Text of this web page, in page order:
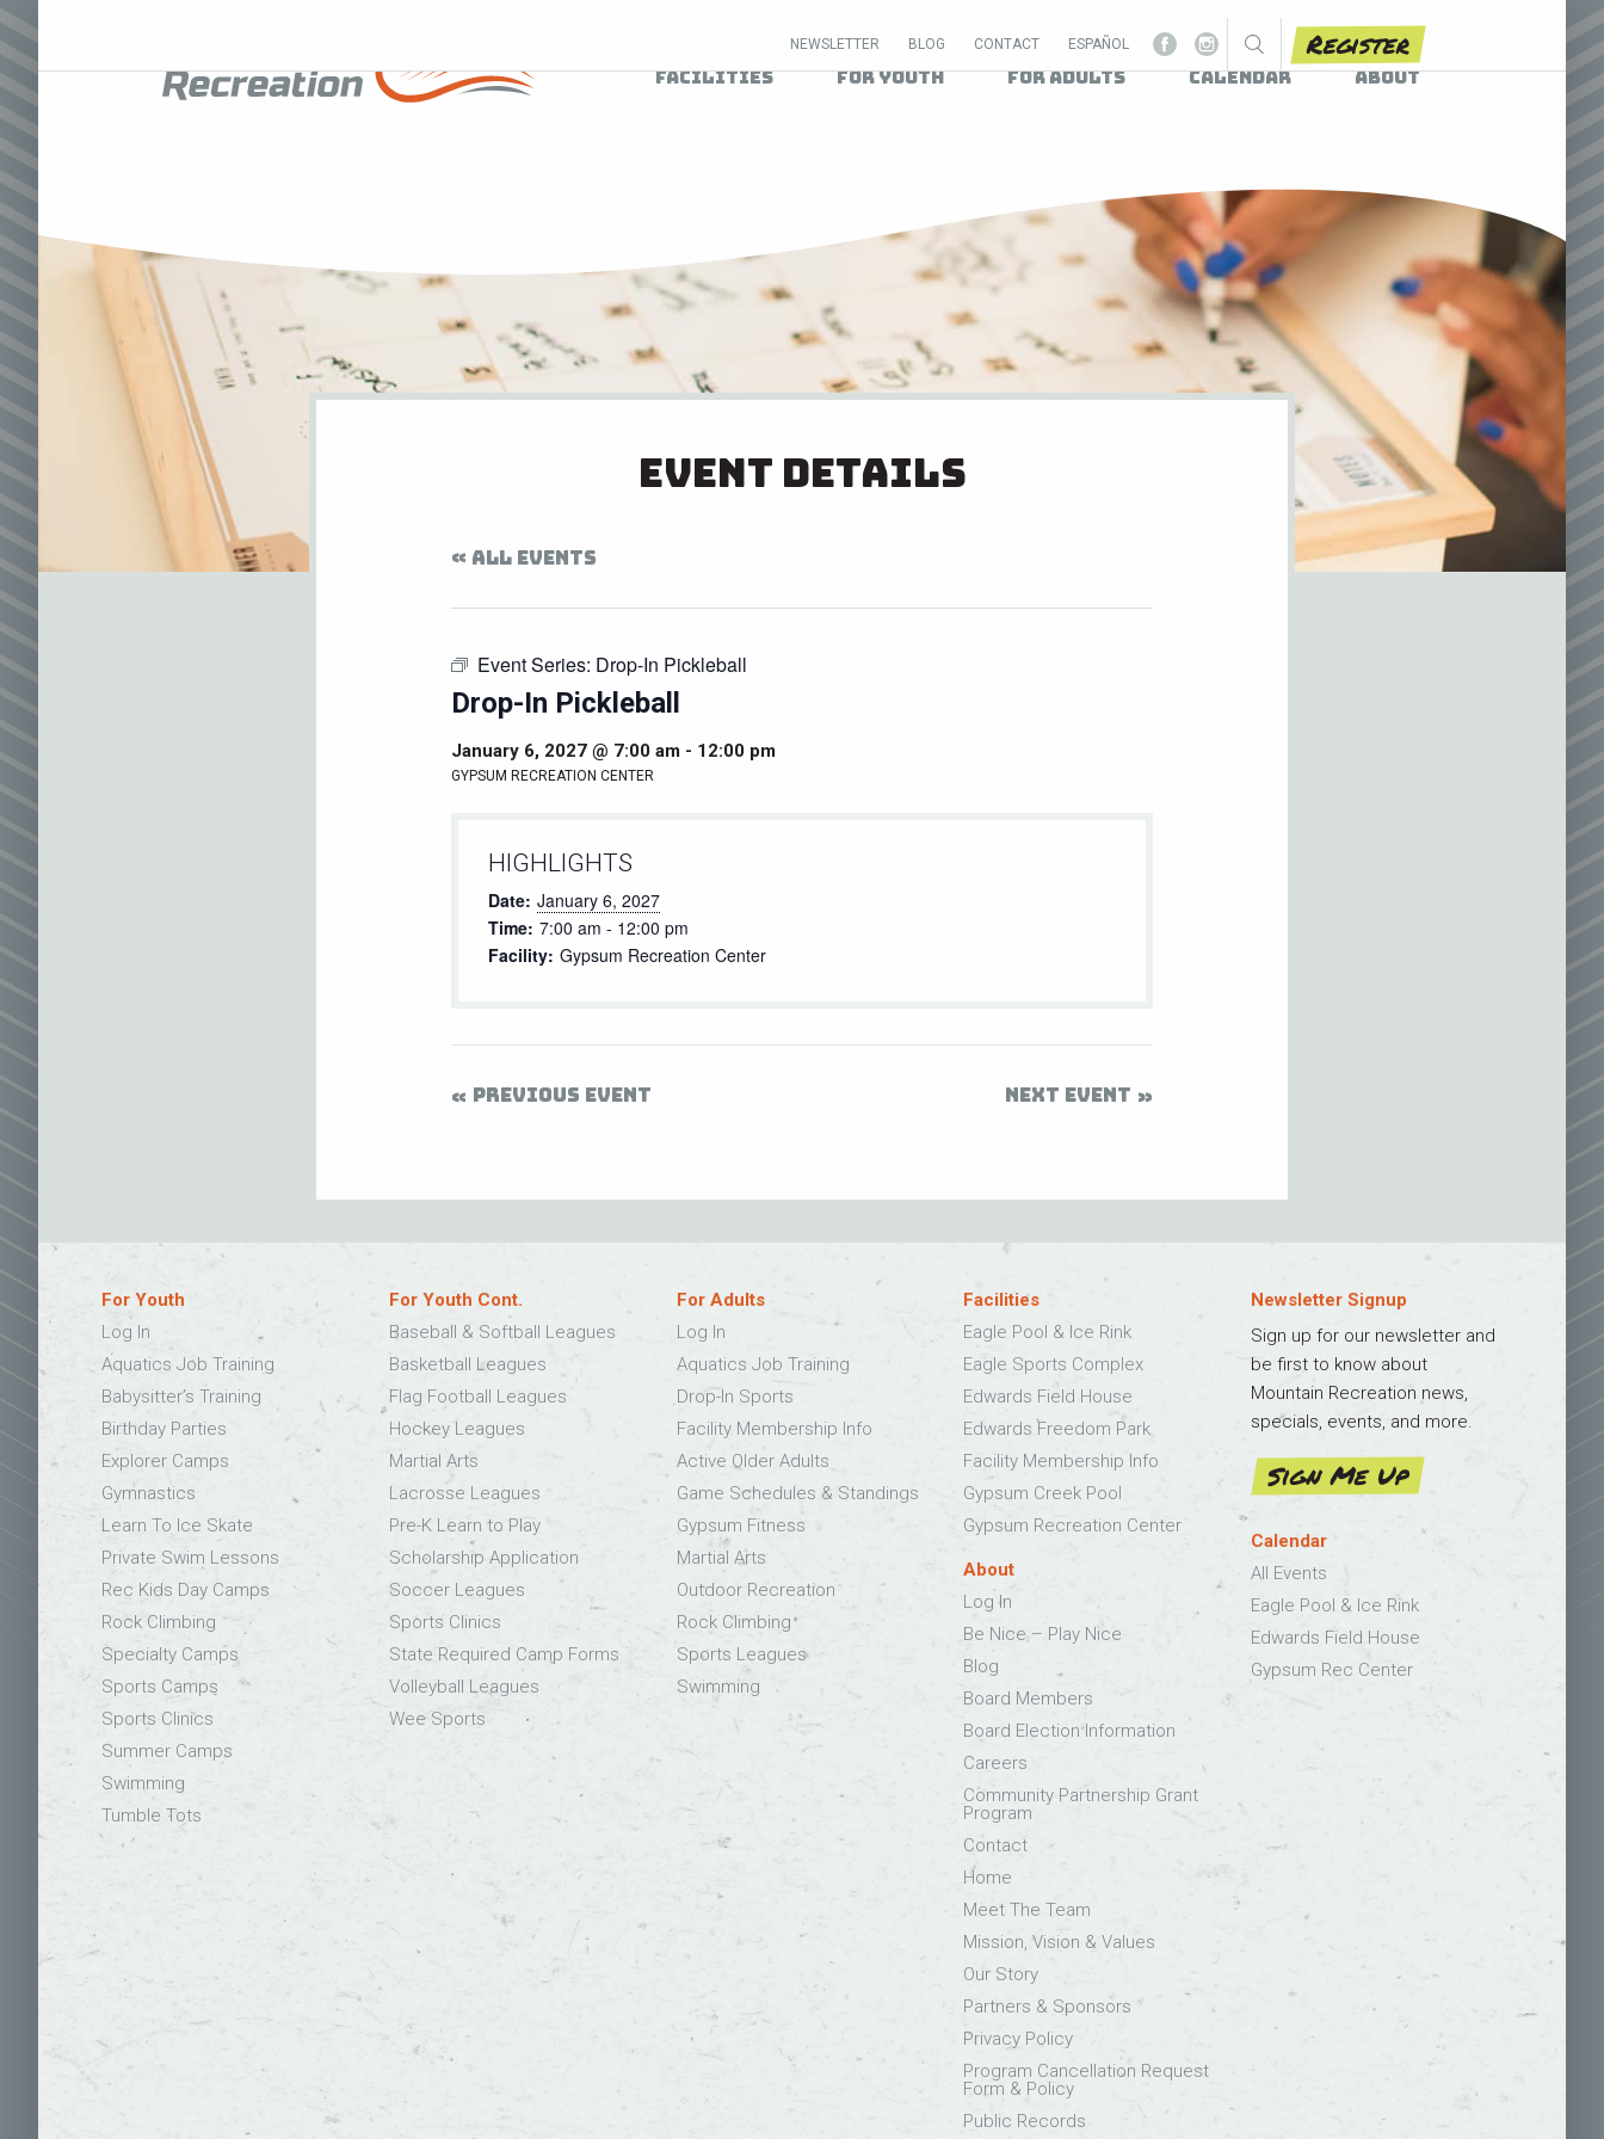
NEWSLETTER BLOG CONTACT ESPAÑOL Register
Facilities For Youth For Adults Calendar About
Event Details
« ALL EVENTS
Event Series: Drop-In Pickleball
Drop-In Pickleball
January 6, 2027 @ 7:00 am - 12:00 pm
GYPSUM RECREATION CENTER
HIGHLIGHTS
Date: January 6, 2027
Time: 7:00 am - 12:00 pm
Facility: Gypsum Recreation Center
PREVIOUS EVENT NEXT EVENT
For Youth
Log In
Aquatics Job Training
Babysitter’s Training
Birthday Parties
Explorer Camps
Gymnastics
Learn To Ice Skate
Private Swim Lessons
Rec Kids Day Camps
Rock Climbing
Specialty Camps
Sports Camps
Sports Clinics
Summer Camps
Swimming
Tumble Tots
For Youth Cont.
Baseball & Softball Leagues
Basketball Leagues
Flag Football Leagues
Hockey Leagues
Martial Arts
Lacrosse Leagues
Pre-K Learn to Play
Scholarship Application
Soccer Leagues
Sports Clinics
State Required Camp Forms
Volleyball Leagues
Wee Sports
For Adults
Log In
Aquatics Job Training
Drop-In Sports
Facility Membership Info
Active Older Adults
Game Schedules & Standings
Gypsum Fitness
Martial Arts
Outdoor Recreation
Rock Climbing
Sports Leagues
Swimming
Facilities
Eagle Pool & Ice Rink
Eagle Sports Complex
Edwards Field House
Edwards Freedom Park
Facility Membership Info
Gypsum Creek Pool
Gypsum Recreation Center
About
Log In
Be Nice – Play Nice
Blog
Board Members
Board Election Information
Careers
Community Partnership Grant
Program
Contact
Home
Meet The Team
Mission, Vision & Values
Our Story
Partners & Sponsors
Privacy Policy
Program Cancellation Request
Form & Policy
Public Records
Newsletter Signup
Sign up for our newsletter and
be first to know about
Mountain Recreation news,
specials, events, and more.
Sign Me Up
Calendar
All Events
Eagle Pool & Ice Rink
Edwards Field House
Gypsum Rec Center